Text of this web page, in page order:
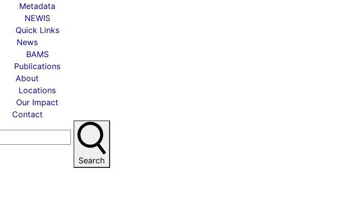
Metadata
NEWIS
Quick Links
News
BAMS
Publications
About
Locations
Our Impact
Contact
Search